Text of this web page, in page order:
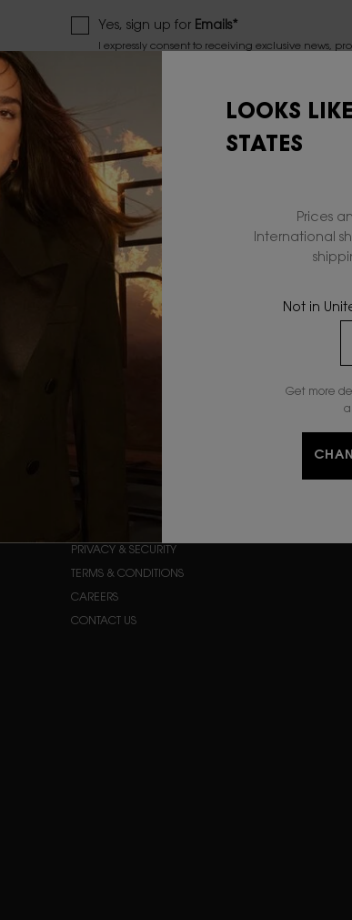
Yes, sign up for Emails*
I expressly consent to receiving exclusive news,
Canada via electronic messages. I understand
SEND MESSAGE
SHIPPING AND RETURNS
PRIVACY & SECURITY
TERMS & CONDITIONS
CAREERS
CONTACT US
LOOKS
STATES
Prices
International
Not in
Get more